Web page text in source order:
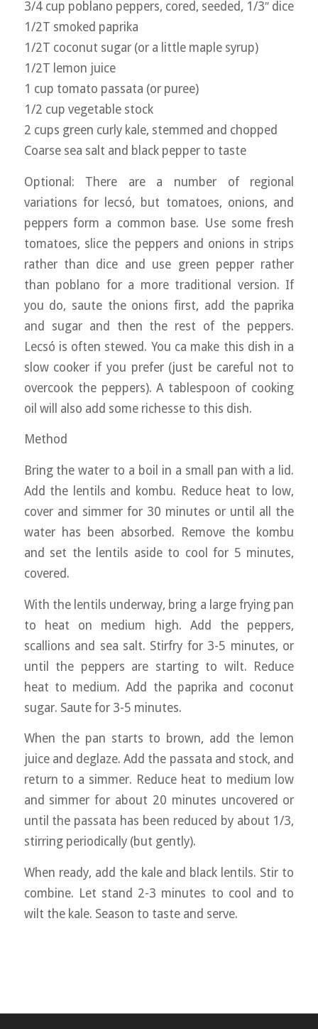
3/4 cup poblano peppers, cored, seeded, 1/3″ dice
1/2T smoked paprika
1/2T coconut sugar (or a little maple syrup)
1/2T lemon juice
1 cup tomato passata (or puree)
1/2 cup vegetable stock
2 cups green curly kale, stemmed and chopped
Coarse sea salt and black pepper to taste
Optional: There are a number of regional
variations for lecsó, but tomatoes, onions, and
peppers form a common base. Use some fresh
tomatoes, slice the peppers and onions in strips
rather than dice and use green pepper rather
than poblano for a more traditional version. If
you do, saute the onions first, add the paprika
and sugar and then the rest of the peppers.
Lecsó is often stewed. You ca make this dish in a
slow cooker if you prefer (just be careful not to
overcook the peppers). A tablespoon of cooking
oil will also add some richesse to this dish.
Method
Bring the water to a boil in a small pan with a lid.
Add the lentils and kombu. Reduce heat to low,
cover and simmer for 30 minutes or until all the
water has been absorbed. Remove the kombu
and set the lentils aside to cool for 5 minutes,
covered.
With the lentils underway, bring a large frying pan
to heat on medium high. Add the peppers,
scallions and sea salt. Stirfry for 3-5 minutes, or
until the peppers are starting to wilt. Reduce
heat to medium. Add the paprika and coconut
sugar. Saute for 3-5 minutes.
When the pan starts to brown, add the lemon
juice and deglaze. Add the passata and stock, and
return to a simmer. Reduce heat to medium low
and simmer for about 20 minutes uncovered or
until the passata has been reduced by about 1/3,
stirring periodically (but gently).
When ready, add the kale and black lentils. Stir to
combine. Let stand 2-3 minutes to cool and to
wilt the kale. Season to taste and serve.